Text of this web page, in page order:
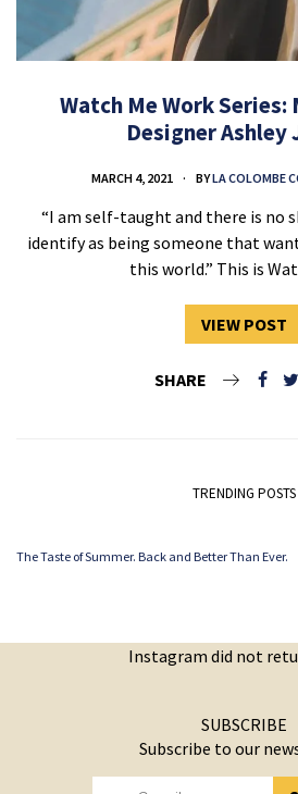
Watch Me Work
Designer Ashley
MARCH 4, 2021 BYLA COLOMBE
“I am self-taught and there is no
identify as being someone that
this world.” This is
VIEW POST
SHARE
TRENDING POSTS
The Taste of Summer. Back and Better Than Ever.
Instagram did not
SUBSCRIBE
Subscribe to our